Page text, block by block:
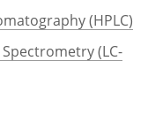
(HPLC)
(LC-